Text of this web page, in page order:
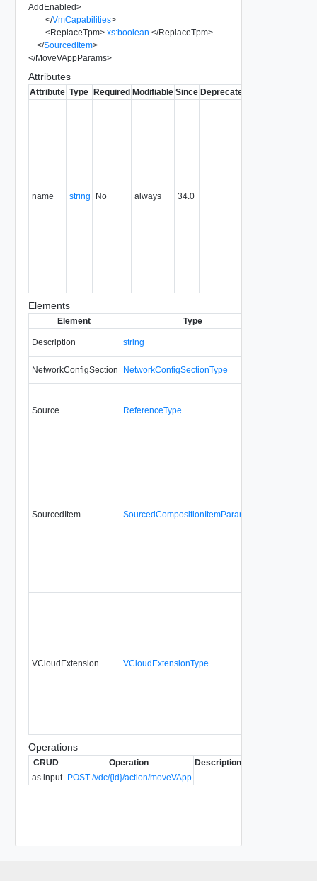
AddEnabled>
</VmCapabilities>
<ReplaceTpm> xs:boolean </ReplaceTpm>
</SourcedItem>
</MoveVAppParams>
Attributes
Attribute Type Required Modifiable Since Deprecated
name string No always 34.0
Elements
Element Type
Description string
NetworkConfigSection NetworkConfigSectionType
Source ReferenceType
SourcedItem SourcedCompositionItemParamType
VCloudExtension VCloudExtensionType
Operations
CRUD Operation Description
as input POST /vdc/{id}/action/moveVApp